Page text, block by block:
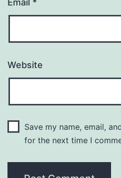
Website
Save my name, email,
for the next time I